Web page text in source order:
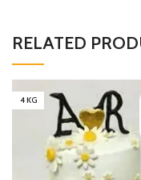
RELATED
4 KG